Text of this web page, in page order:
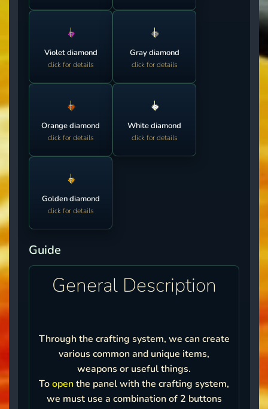
Violet diamond
click for details
Gray diamond
click for details
Orange diamond
click for details
White diamond
click for details
Golden diamond
click for details
Guide
General Description
Through the crafting system, we can create
various common and unique items,
weapons or useful things.
Toopenthe panel with the crafting system,
we must use a combination of 2 buttons